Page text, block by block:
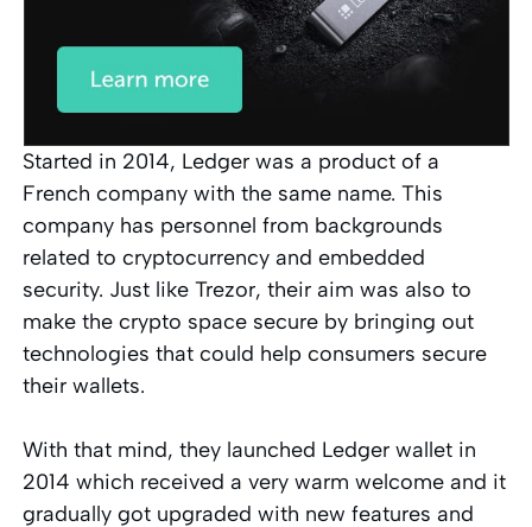
Started in 2014, Ledger was a product of a
French company with the same name. This
company has personnel from backgrounds
related to cryptocurrency and embedded
security. Just like Trezor, their aim was also to
make the crypto space secure by bringing out
technologies that could help consumers secure
their wallets.
With that mind, they launched Ledger wallet in
2014 which received a very warm welcome and it
gradually got upgraded with new features and